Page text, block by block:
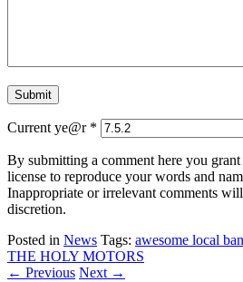
Current ye@r *
By submitting a comment here you
license to reproduce your words and
Inappropriate or irrelevant comments
discretion.
Posted in News Tags: awesome local
THE HOLY MOTORS
← Previous Next →